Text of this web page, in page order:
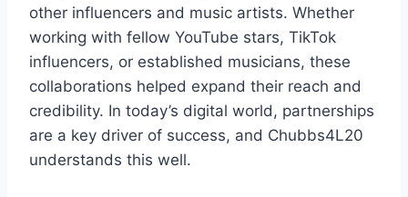
other influencers and music artists. Whether
working with fellow YouTube stars, TikTok
influencers, or established musicians, these
collaborations helped expand their reach and
credibility. In today’s digital world, partnerships
are a key driver of success, and Chubbs4L20
understands this well.